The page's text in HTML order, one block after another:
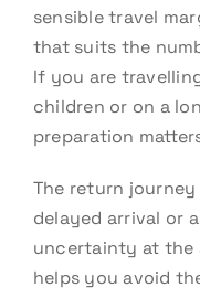
sensible travel
that suits the
If you are
children or on a
preparation
The return
delayed arrival or
uncertainty at the
helps you avoid